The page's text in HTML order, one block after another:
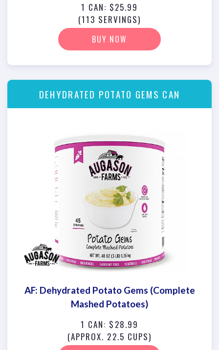
1 CAN: $25.99
(113 SERVINGS)
BUY NOW
DEHYDRATED POTATO GEMS CAN
AF: Dehydrated Potato Gems (Complete
Mashed Potatoes)
1 CAN: $28.99
(APPROX. 22.5 CUPS)